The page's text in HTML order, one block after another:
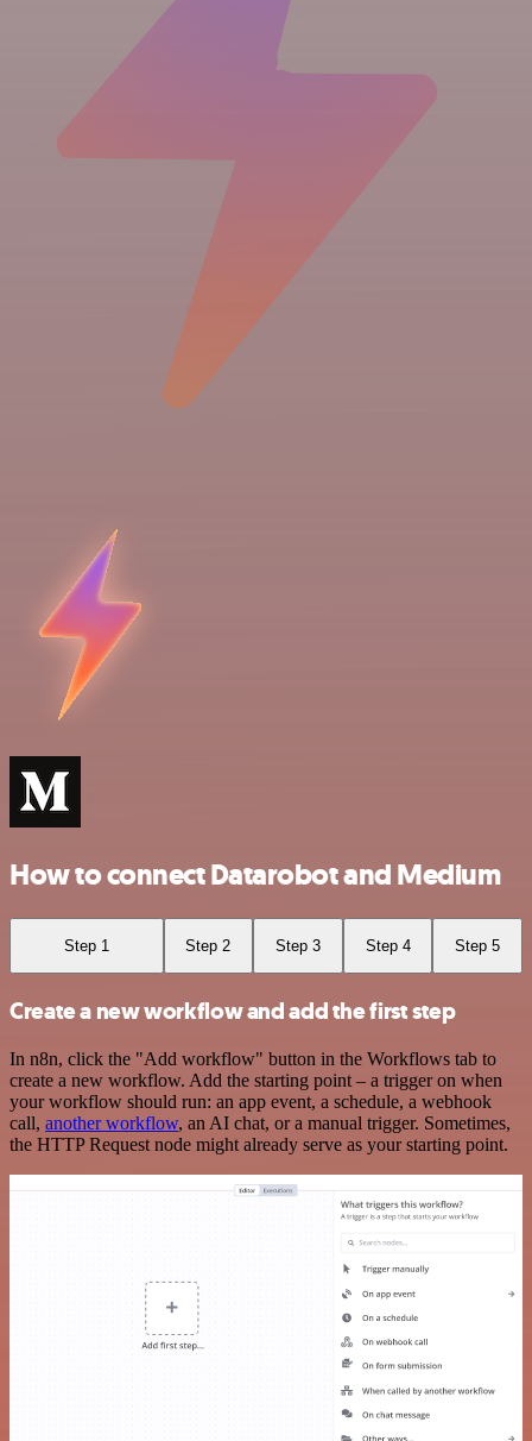
How to connect Datarobot and Medium
Step 1 Step 2 Step 3 Step 4 Step 5
Create a new workflow and add the first step
In n8n, click the "Add workflow" button in the Workflows tab to
create a new workflow. Add the starting point – a trigger on when
your workflow should run: an app event, a schedule, a webhook
call, another workflow, an AI chat, or a manual trigger. Sometimes,
the HTTP Request node might already serve as your starting point.